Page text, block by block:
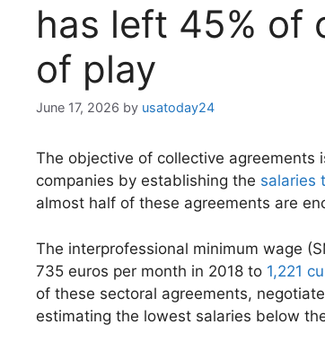
has left 45% of
of play
June 17, 2026 by usatoday24
The objective of collective agreements
companies by establishing the salaries
almost half of these agreements are
The interprofessional minimum wage
735 euros per month in 2018 to 1,221
of these sectoral agreements,
estimating the lowest salaries below